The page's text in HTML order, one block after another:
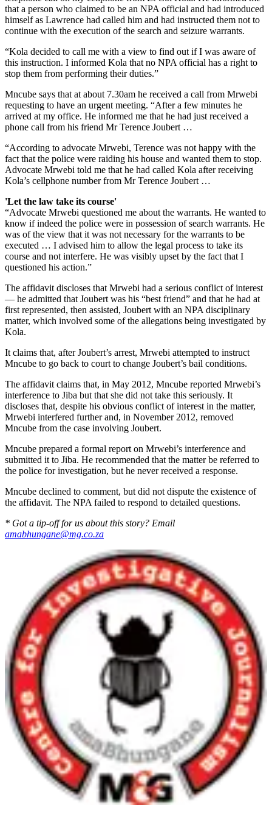
that a person who claimed to be an NPA official and had introduced
himself as Lawrence had called him and had instructed them not to
continue with the execution of the search and ­seizure warrants.
“Kola decided to call me with a view to find out if I was aware of
this instruction. I informed Kola that no NPA official has a right to
stop them from performing their duties.”
Mncube says that at about 7.30am he received a call from Mrwebi
requesting to have an urgent meeting. “After a few minutes he
arrived at my office. He informed me that he had just received a
phone call from his friend Mr Terence Joubert …
“According to advocate Mrwebi, Terence was not happy with the
fact that the police were raiding his house and wanted them to stop.
Advocate Mrwebi told me that he had called Kola after receiving
Kola’s cellphone number from Mr Terence Joubert …
'Let the law take its course'
“Advocate Mrwebi questioned me about the warrants. He wanted to
know if indeed the police were in possession of search warrants. He
was of the view that it was not necessary for the warrants to be
executed … I advised him to allow the legal process to take its
course and not interfere. He was visibly upset by the fact that I
questioned his action.”
The affidavit discloses that Mrwebi had a serious conflict of interest
— he admitted that Joubert was his “best friend” and that he had at
first represented, then assisted, Joubert with an NPA disciplinary
matter, which involved some of the allegations being investigated by
Kola.
It claims that, after Joubert’s arrest, Mrwebi attempted to instruct
Mncube to go back to court to change Joubert’s bail conditions.
The affidavit claims that, in May 2012, Mncube reported Mrwebi’s
interference to Jiba but that she did not take this seriously. It
discloses that, despite his obvious conflict of interest in the matter,
Mrwebi interfered further and, in November 2012, removed
Mncube from the case involving Joubert.
Mncube prepared a formal report on Mrwebi’s interference and
submitted it to Jiba. He recommended that the matter be referred to
the police for investigation, but he never received a response.
Mncube declined to comment, but did not dispute the existence of
the affidavit. The NPA failed to respond to detailed questions.
* Got a tip-off for us about this story? Email
amabhungane@mg.co.za